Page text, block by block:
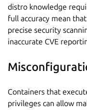
distro knowledge
full accuracy mean
precise security
inaccurate CVE
Containers that
privileges can allow